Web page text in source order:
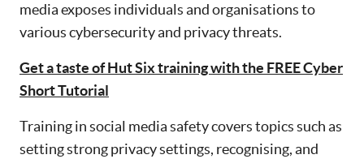
media exposes individuals and organisations to
various cybersecurity and privacy threats.
Get a taste of Hut Six training with the FREE Cyber
Short Tutorial
Training in social media safety covers topics such as
setting strong privacy settings, recognising, and